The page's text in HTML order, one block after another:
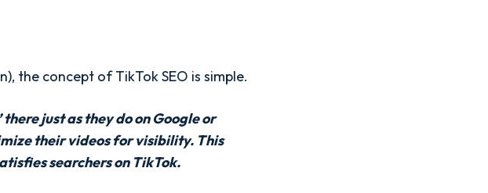
the concept of TikTok SEO is simple.
just as they do on Google or
their videos for visibility. This
searchers on TikTok.